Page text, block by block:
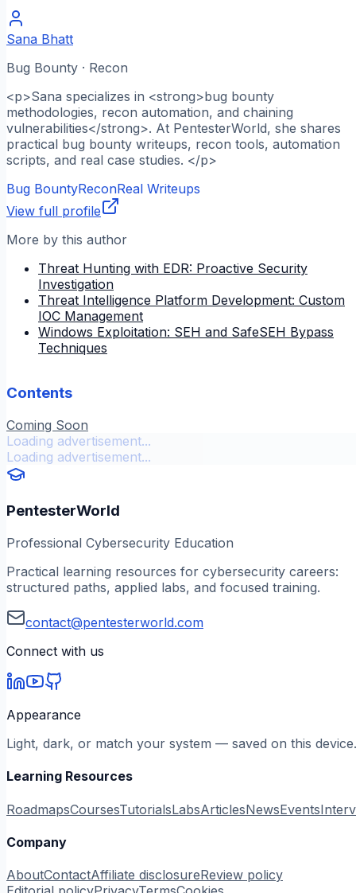
Sana Bhatt
Bug Bounty · Recon
<p>Sana specializes in <strong>bug bounty
methodologies, recon automation, and chaining
vulnerabilities</strong>. At PentesterWorld, she shares
practical bug bounty writeups, recon tools, automation
scripts, and real case studies. </p>
Bug BountyReconReal Writeups
View full profile
More by this author
Threat Hunting with EDR: Proactive Security
Investigation
Threat Intelligence Platform Development: Custom
IOC Management
Windows Exploitation: SEH and SafeSEH Bypass
Techniques
Contents
Coming Soon
Loading advertisement...
Loading advertisement...
PentesterWorld
Professional Cybersecurity Education
Practical learning resources for cybersecurity careers:
structured paths, applied labs, and focused training.
contact@pentesterworld.com
Connect with us
Appearance
Light, dark, or match your system — saved on this device.
Learning Resources
RoadmapsCoursesTutorialsLabsArticlesNewsEvents
Company
AboutContactAffiliate disclosureReview policy